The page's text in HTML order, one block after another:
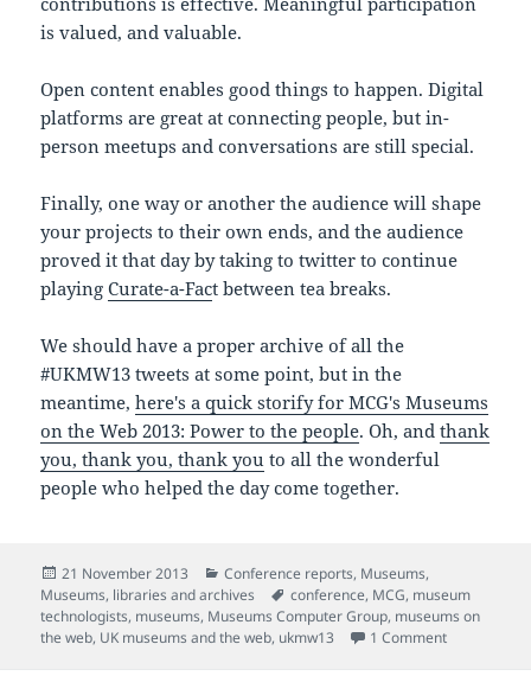
is valued, and valuable.
Open content enables good things to happen. Digital
platforms are great at connecting people, but in-
person meetups and conversations are still special.
Finally, one way or another the audience will shape
your projects to their own ends, and the audience
proved it that day by taking to twitter to continue
playingCurate-a-Fact between tea breaks.
We should have a proper archive of all the
#UKMW13 tweets at some point, but in the
meantime,here's a quick storify for MCG's Museums
on the Web 2013: Power to the people. Oh, andthank
you, thank you, thank you to all the wonderful
people who helped the day come together.
Posted
on
21 November 2013 Categories
Conference reports, Museums,
Museums, libraries and archives
Tags
conference, MCG, museum
technologists, museums, Museums Computer Group, museums on
the web, UK museums and the web, ukmw13 1 Commenton